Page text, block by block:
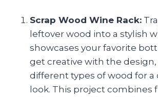
Scrap Wood Wine Rack:
leftover wood into a stylish
showcases your favorite
get creative with the design,
different types of wood for a
look. This project combines